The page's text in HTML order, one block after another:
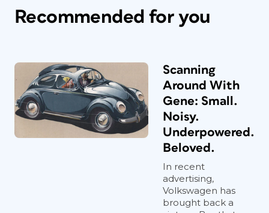
Recommended for you
Scanning
Around With
Gene: Small.
Noisy.
Underpowered.
Beloved.
In recent
advertising,
Volkswagen has
brought back a